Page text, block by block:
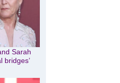
Sarah
bridges’